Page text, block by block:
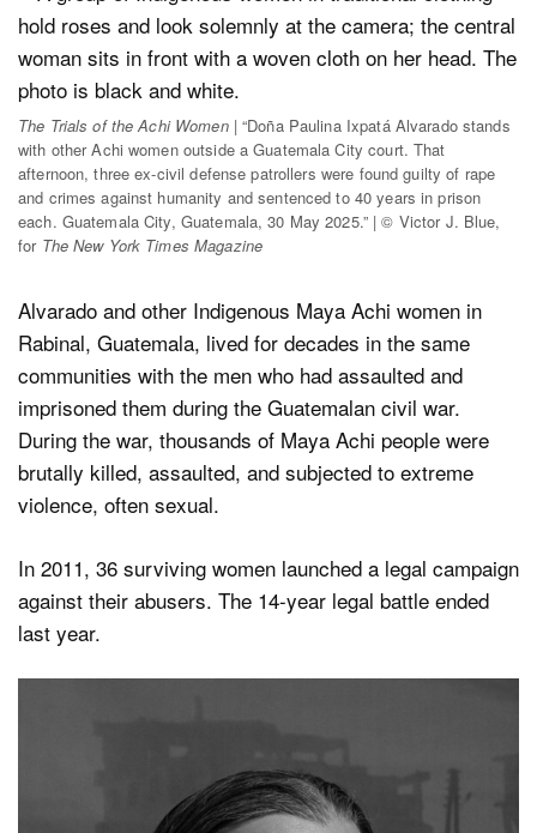
The Trials of the Achi Women| “Doña Paulina Ixpatá Alvarado stands
with other Achi women outside a Guatemala City court. That
afternoon, three ex-civil defense patrollers were found guilty of rape
and crimes against humanity and sentenced to 40 years in prison
each. Guatemala City, Guatemala, 30 May 2025.” | © Victor J. Blue,
for The New York Times Magazine
Alvarado and other Indigenous Maya Achi women in
Rabinal, Guatemala, lived for decades in the same
communities with the men who had assaulted and
imprisoned them during the Guatemalan civil war.
During the war, thousands of Maya Achi people were
brutally killed, assaulted, and subjected to extreme
violence, often sexual.
In 2011, 36 surviving women launched a legal campaign
against their abusers. The 14-year legal battle ended
last year.